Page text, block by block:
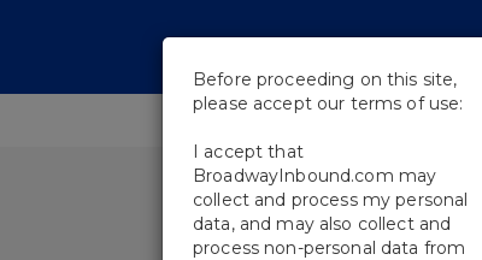
SHOWS WORKSHOPS
Before proceeding on this site,
please accept our terms of use:
I accept that
BroadwayInbound.com may
collect and process my personal
data, and may also collect and
process non-personal data from